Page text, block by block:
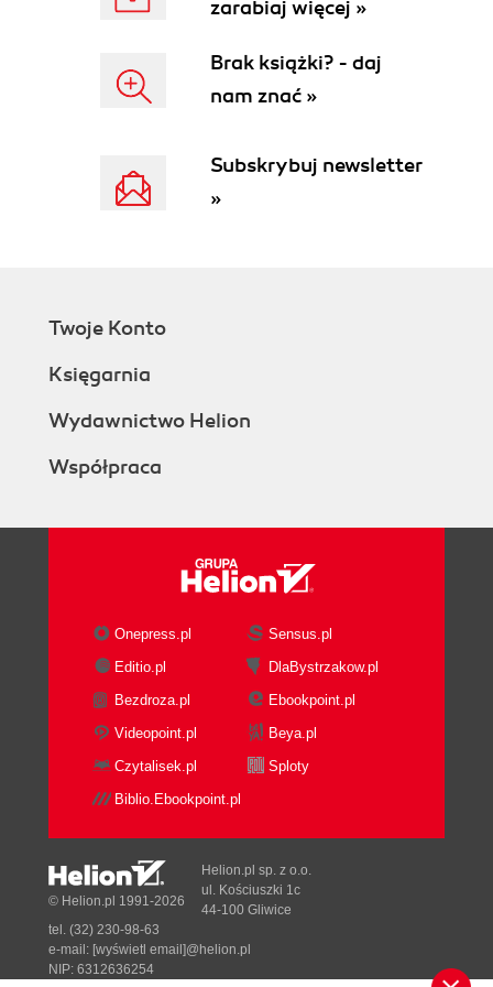
zarabiaj więcej »
Brak książki? - daj
nam znać »
Subskrybuj newsletter
»
Twoje Konto
Księgarnia
Wydawnictwo Helion
Współpraca
Onepress.pl
Sensus.pl
Editio.pl
DlaBystrzakow.pl
Bezdroza.pl
Ebookpoint.pl
Videopoint.pl
Beya.pl
Czytalisek.pl
Sploty
Biblio.Ebookpoint.pl
© Helion.pl 1991-2026
Helion.pl sp. z o.o.
ul. Kościuszki 1c
44-100 Gliwice
tel. (32) 230-98-63
e-mail: [wyświetl email]@helion.pl
NIP: 6312636254